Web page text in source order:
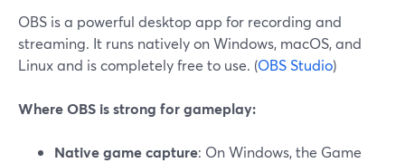
OBS is a powerful desktop app for recording and
streaming. It runs natively on Windows, macOS, and
Linux and is completely free to use. (OBS Studio)
Where OBS is strong for gameplay:
Native game capture: On Windows, the Game